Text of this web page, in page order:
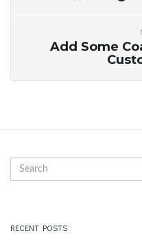
Add Some
e
c
RECENT POSTS